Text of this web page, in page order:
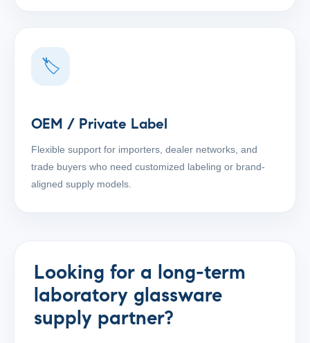
🏷
OEM / Private Label
Flexible support for importers, dealer networks, and
trade buyers who need customized labeling or brand-
aligned supply models.
Looking for a long-term
laboratory glassware
supply partner?